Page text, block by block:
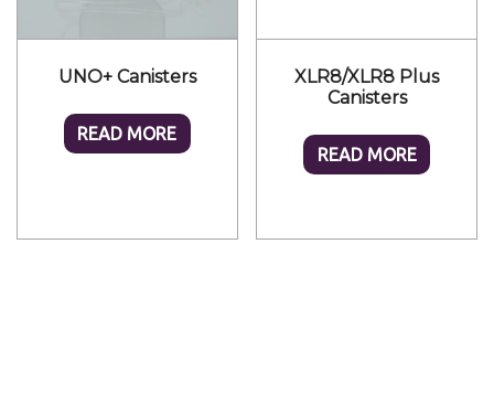
UNO+ Canisters
READ MORE
XLR8/XLR8 Plus
Canisters
READ MORE